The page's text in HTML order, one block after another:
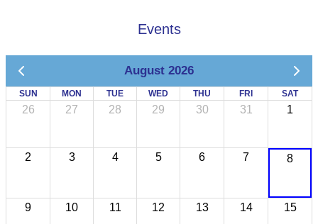
Events
August 2026
SUN MON TUE WED THU FRI SAT
26 27 28 29 30 31 1
2 3 4 5 6 7 8
9 10 11 12 13 14 15